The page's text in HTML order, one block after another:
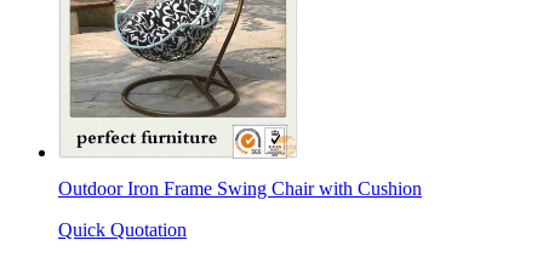
Outdoor Iron Frame Swing Chair with Cushion
Quick Quotation